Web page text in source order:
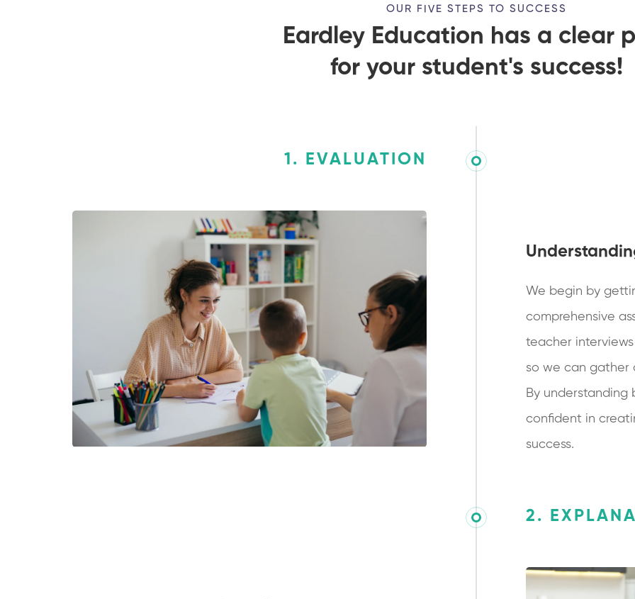
OUR FIVE STEPS TO SUCCESS
Eardley Education has a clear
for your student's success!
1. EVALUATION
We begin by
comprehensive
teacher
so we can gather
By understanding
confident in
success.
2.